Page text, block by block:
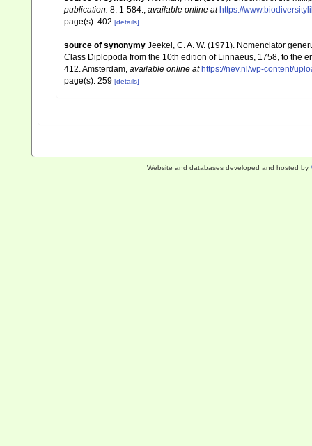
publication. 8: 1-584., available online at https://
page(s): 402 [details]
source of synonymy Jeekel, C. A. W. (1971). Nomenclator
Class Diplopoda from the 10th edition of Linnaeus, 1758, to the
412. Amsterdam, available online at https://nev.nl/wp-content/
page(s): 259 [details]
Website and databases developed and hosted by